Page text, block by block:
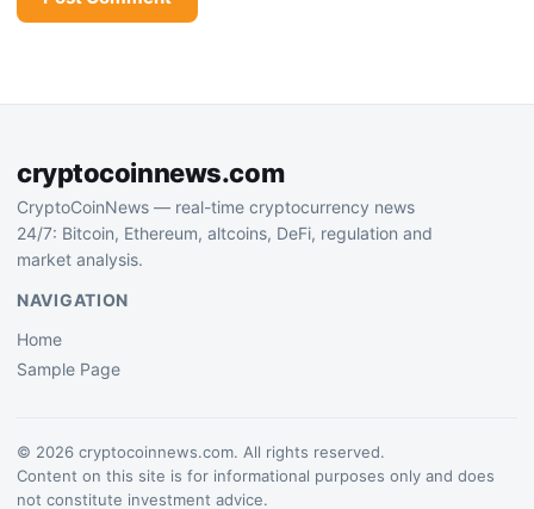
cryptocoinnews.com
CryptoCoinNews — real-time cryptocurrency news
24/7: Bitcoin, Ethereum, altcoins, DeFi, regulation and
market analysis.
NAVIGATION
Home
Sample Page
© 2026 cryptocoinnews.com. All rights reserved.
Content on this site is for informational purposes only and does
not constitute investment advice.